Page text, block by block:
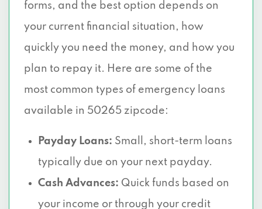
forms, and the best option depends on
your current financial situation, how
quickly you need the money, and how you
plan to repay it. Here are some of the
most common types of emergency loans
available in 50265 zipcode:
Payday Loans: Small, short-term loans
typically due on your next payday.
Cash Advances: Quick funds based on
your income or through your credit